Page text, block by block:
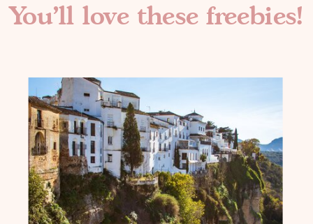
You'll love these freebies!